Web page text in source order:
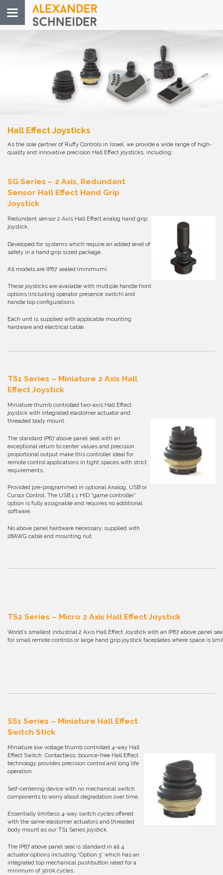
Toggle
navigation
Hall Effect Joysticks
As the sole partner of Ruffy Controls in Israel, we provide a wide range of high-
quality and innovative precision Hall Effect joysticks, including:
SG Series – 2 Axis, Redundant
Sensor Hall Effect Hand Grip
Joystick
Redundant sensor 2 Axis Hall Effect analog hand grip
joystick.
Developed for systems which require an added level of
safety in a hand grip sized package.
All models are IP67 sealed (minimum).
These joysticks are available with multiple handle front
options (including operator presence switch) and
handle top configurations.
Each unit is supplied with applicable mounting
hardware and electrical cable.
TS1 Series – Miniature 2 Axis Hall
Effect Joystick
Miniature thumb controlled two-axis Hall Effect
joystick with integrated elastomer actuator and
threaded body mount.
The standard IP67 above panel seal with an
exceptional return to center values and precision
proportional output make this controller ideal for
remote control applications in tight spaces with strict
requirements.
Provided pre-programmed in optional Analog, USB or
Cursor Control. The USB 1.1 HID “game controller”
option is fully assignable and requires no additional
software.
No above panel hardware necessary, supplied with
28AWG cable and mounting nut.
TS2 Series – Micro 2 Axis Hall Effect Joystick
World’s smallest industrial 2 Axis Hall Effect Joystick with an IP67 above panel
for small remote controls or large hand grip joystick faceplates where space is
SS1 Series – Miniature Hall Effect
Switch Stick
Miniature low voltage thumb controlled 4-way Hall
Effect Switch. Contactless, bounce-free Hall Effect
technology provides precision control and long life
operation.
Self-centering device with no mechanical switch
components to worry about degradation over time.
Essentially limitless 4-way switch cycles offered
with the same elastomer actuators and threaded
body mount as our TS1 Series joystick.
The IP67 above panel seal is standard in all 4
actuator options including “Option 3” which has an
integrated top mechanical pushbutton rated for a
minimum of 300k cycles.